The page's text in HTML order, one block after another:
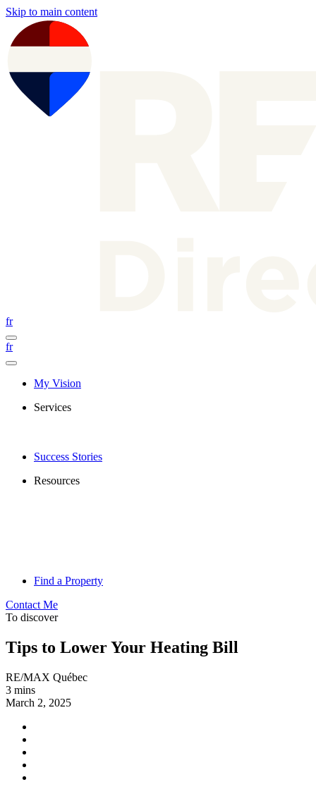
Skip to main content
fr
fr
My Vision
Services
Success Stories
Resources
Find a Property
Contact Me
To discover
Tips to Lower Your Heating Bill
RE/MAX Québec
3 mins
March 2, 2025